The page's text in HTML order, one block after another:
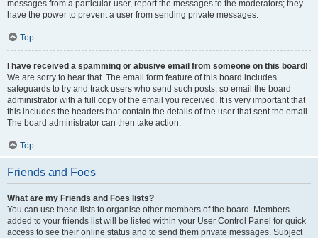
messages from a particular user, report the messages to the moderators; they
have the power to prevent a user from sending private messages.
Top
I have received a spamming or abusive email from someone on this board!
We are sorry to hear that. The email form feature of this board includes
safeguards to try and track users who send such posts, so email the board
administrator with a full copy of the email you received. It is very important that
this includes the headers that contain the details of the user that sent the email.
The board administrator can then take action.
Top
Friends and Foes
What are my Friends and Foes lists?
You can use these lists to organise other members of the board. Members
added to your friends list will be listed within your User Control Panel for quick
access to see their online status and to send them private messages. Subject